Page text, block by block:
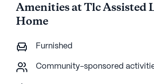
Amenities at Tlc Assisted
Home
Furnished
Community-sponsored